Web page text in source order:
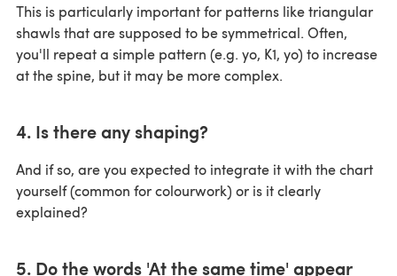
This is particularly important for patterns like triangular
shawls that are supposed to be symmetrical. Often,
you'll repeat a simple pattern (e.g. yo, K1, yo) to increase
at the spine, but it may be more complex.
4. Is there any shaping?
And if so, are you expected to integrate it with the chart
yourself (common for colourwork) or is it clearly
explained?
5. Do the words 'At the same time' appear